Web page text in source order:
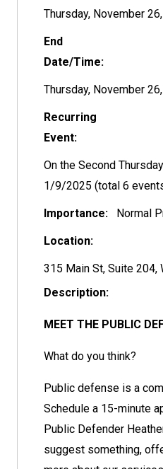
Thursday, November
End
Date/Time:
Thursday, November
Recurring
Event:
On the Second
1/9/2025 (total 6
Importance: Normal
Location:
315 Main St, Suite 204,
Description:
MEET THE PUBLIC
What do you think?
Public defense is a
Schedule a 15-minute
Public Defender
suggest something,